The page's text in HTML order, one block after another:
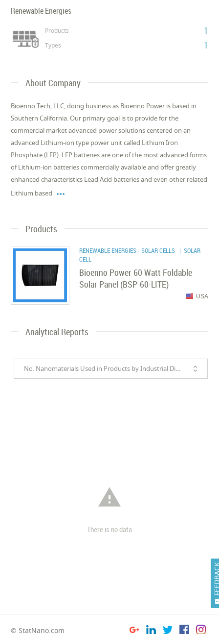
Renewable Energies
Products 1
Types 1
About Company
Bioenno Tech, LLC, doing business as Bioenno Power is based in
Southern California. Our primary goal is to provide for the
commercial market advanced power solutions centered on an
advanced Lithium-ion type power unit called Lithium Iron
Phosphate (LFP). LFP batteries are one of the most advanced forms
of Lithium-ion batteries commercially available and offer greatly
enhanced characteristics Lead Acid batteries and even other related
Lithium based 
Products
RENEWABLE ENERGIES - SOLAR CELLS | SOLAR
CELL
Bioenno Power 60 Watt Foldable
Solar Panel (BSP-60-LITE)
USA
Analytical Reports
No. Nanomaterials Used in Products by Industrial Divisions

There is no data
© StatNano.com